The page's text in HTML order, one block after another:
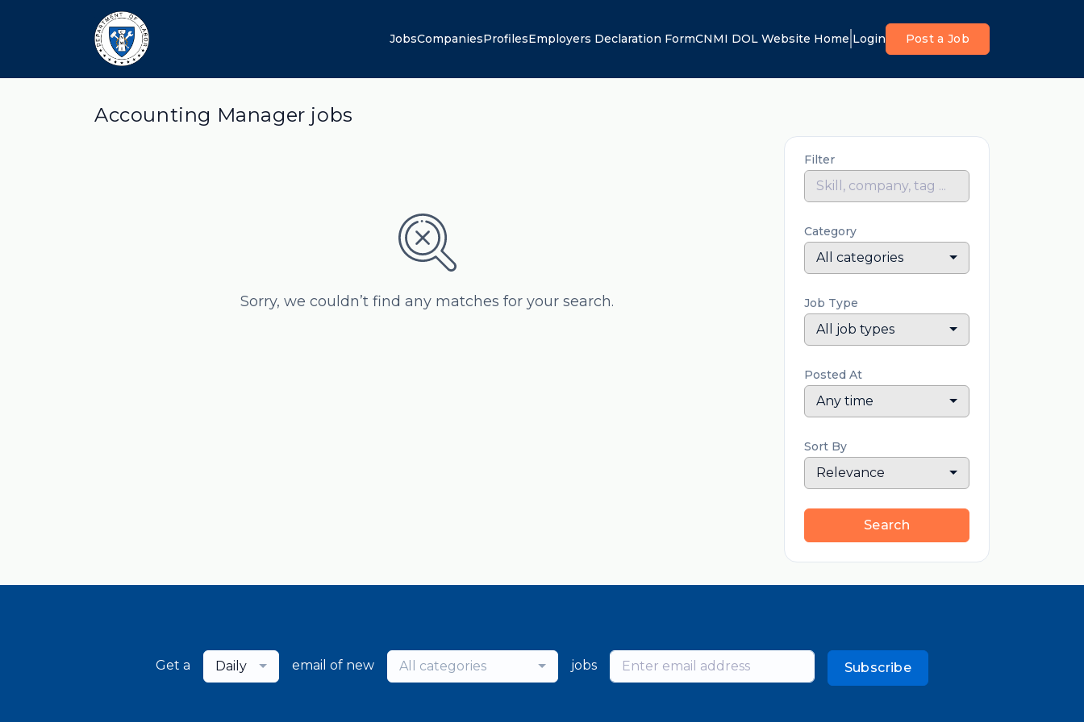
JobsCompaniesProfilesEmployers Declaration FormCNMI DOL Website Home Login Post a Job
Accounting Manager jobs
Sorry, we couldn’t find any matches for your search.
Filter
Category
All categories
Job Type
All job types
Posted At
Any time
Sort By
Relevance
Search
Get a Daily email of new All categories jobs Subscribe